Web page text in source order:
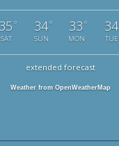
35 °
SAT
34°
SUN
33 °
MON
34
TUE
extended forecast
Weather from OpenWeatherMap